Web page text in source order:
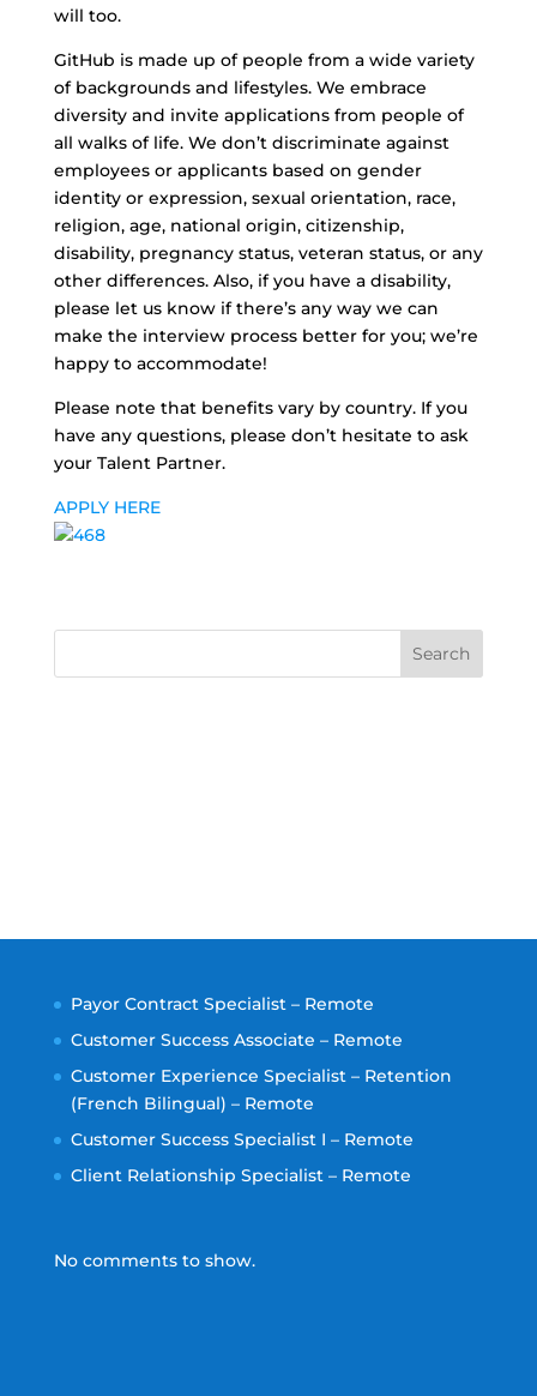
will too.
GitHub is made up of people from a wide variety
of backgrounds and lifestyles. We embrace
diversity and invite applications from people of
all walks of life. We don’t discriminate against
employees or applicants based on gender
identity or expression, sexual orientation, race,
religion, age, national origin, citizenship,
disability, pregnancy status, veteran status, or any
other differences. Also, if you have a disability,
please let us know if there’s any way we can
make the interview process better for you; we’re
happy to accommodate!
Please note that benefits vary by country. If you
have any questions, please don’t hesitate to ask
your Talent Partner.
APPLY HERE
Search
Payor Contract Specialist – Remote
Customer Success Associate – Remote
Customer Experience Specialist – Retention
(French Bilingual) – Remote
Customer Success Specialist I – Remote
Client Relationship Specialist – Remote
No comments to show.